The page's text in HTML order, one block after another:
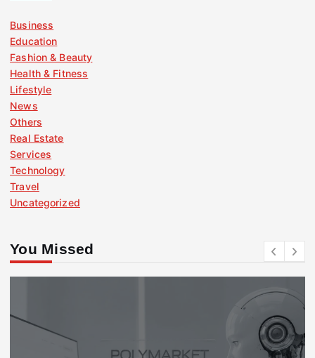
Business
Education
Fashion & Beauty
Health & Fitness
Lifestyle
News
Others
Real Estate
Services
Technology
Travel
Uncategorized
You Missed